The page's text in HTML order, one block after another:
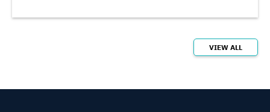
VIEW ALL